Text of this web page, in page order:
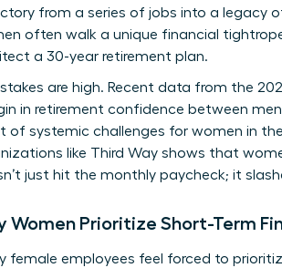
from a series of jobs into a legacy
often walk a unique financial
a 30-year retirement plan.
are high. Recent data from the
in retirement confidence between
of systemic challenges for women in
like Third Way shows that
just hit the monthly paycheck; it
Women Prioritize Short-Term
female employees feel forced to